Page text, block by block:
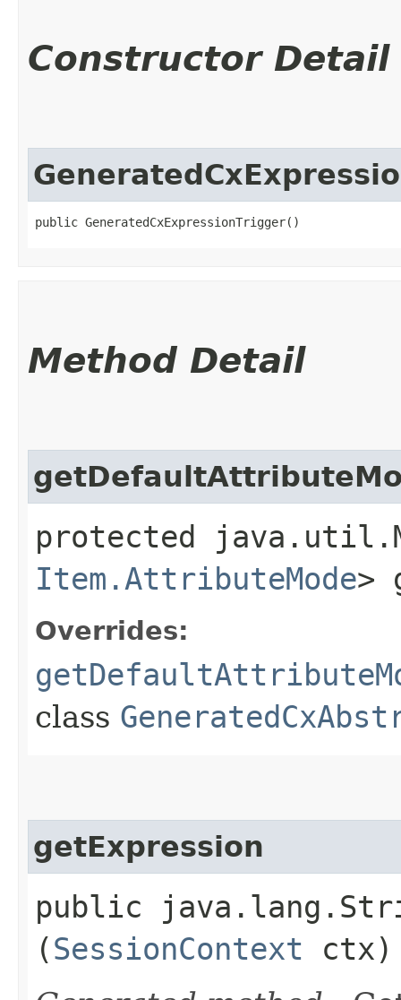
Constructor Detail
public GeneratedCxExpressionTrigger()
Method Detail
protected
Item.AttributeMode>
Overrides:
class
getExpression
public
(SessionContext ctx)